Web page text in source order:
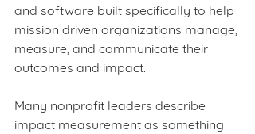
and software built specifically to help
mission driven organizations manage,
measure, and communicate their
outcomes and impact.
Many nonprofit leaders describe
impact measurement as something